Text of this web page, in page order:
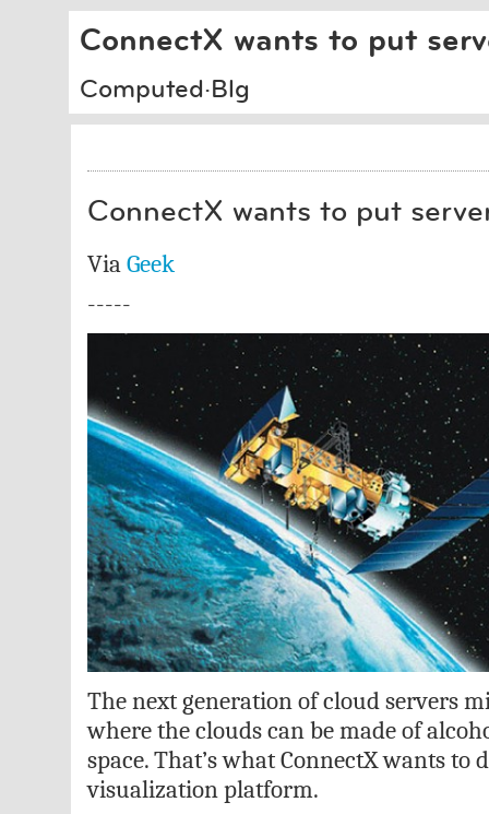
ConnectX wants to put
Computed·Blg
ConnectX wants to put
ViaGeek
-----
The next generation of cloud servers
where the clouds can be made of
space. That’s what ConnectX wants
visualization platform.